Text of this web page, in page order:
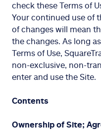
check these Terms of
Your continued use of
of changes will mean
the changes. As long
Terms of Use,
non-exclusive, non-
enter and use the Site.
Contents
Ownership of Site;